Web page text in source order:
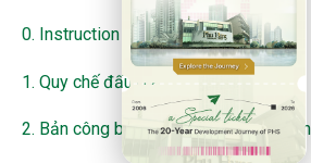
0. Instruction for auction
1. Quy chế đấu giá
2. Bản công bố thông tin chuyển